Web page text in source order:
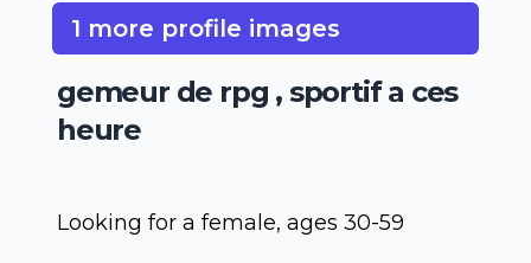
1 more profile images
gemeur de rpg , sportif a ces
heure
Looking for a female, ages 30-59